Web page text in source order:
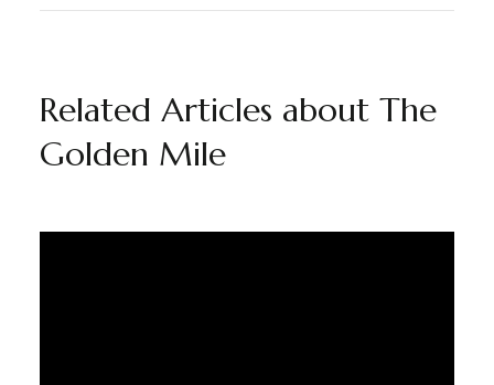
Related Articles about The
Golden Mile